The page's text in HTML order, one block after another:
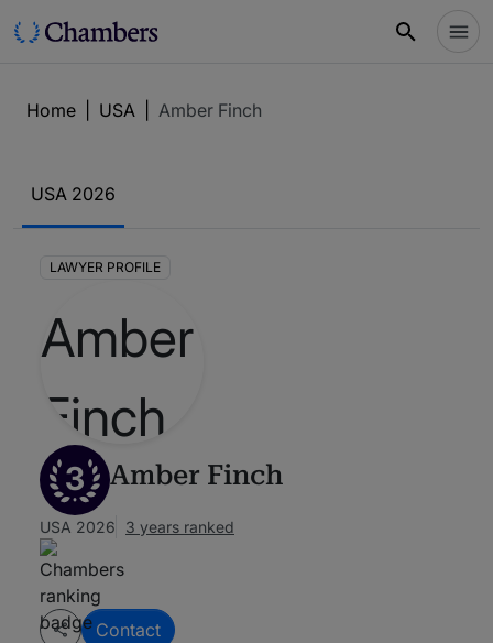
Home USA Amber Finch
USA 2026
LAWYER PROFILE
3 Amber Finch
USA 2026 3 years ranked
Contact